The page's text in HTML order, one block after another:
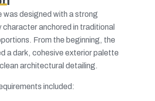
was designed with a strong
anchored in traditional
From the beginning, the
a dark, cohesive exterior palette
architectural detailing.
included: